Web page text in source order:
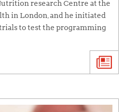
research Centre at the
in London, and he initiated
to test the programming